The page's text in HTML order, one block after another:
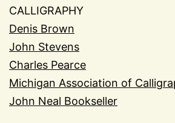
CALLIGRAPHY
Denis Brown
John Stevens
Charles Pearce
Michigan Association of
John Neal Bookseller